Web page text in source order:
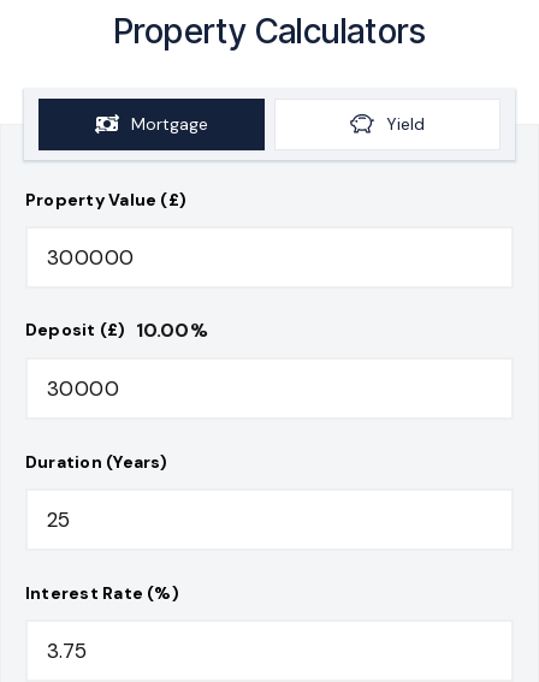
Property Calculators
Mortgage Yield
Property Value (£)
Deposit (£) 10.00%
Duration (Years)
Interest Rate (%)